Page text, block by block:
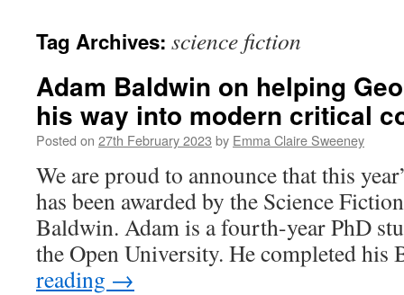
Tag Archives: science fiction
Adam Baldwin on helping
his way into modern critical
Posted on 27th February 2023 by Emma Claire Sweeney
We are proud to announce that this
has been awarded by the Science
Baldwin. Adam is a fourth-year PhD
the Open University. He completed
reading →